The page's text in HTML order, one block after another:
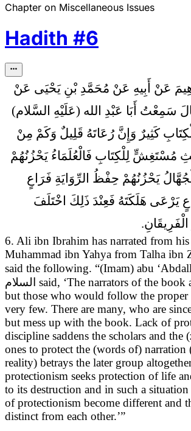
Chapter on Miscellaneous Issues
Hadith #6
عَنْ أَبِيهِ عَنْ مُحَمَّدِ بْنِ يَحْيَى عَنْ
سَمِعْتُ أَبَا عَبْدِ الله (عَلَيْهِ السَّلام)
كَثِيرٌ وَإِنَّ رُعَاتَهُ قَلِيلٌ وَكَمْ مِنْ
مُسْتَغِشٍّ لِلْكِتَابِ فَالْعُلَمَاءُ يَحْزُنُهُمْ
يَحْزُنُهُمْ حِفْظُ الرِّوَايَةِ فَرَاعٍ
يَرْعَى هَلَكَتَهُ فَعِنْدَ ذَلِكَ اخْتَلَفَ
الْفَرِيقَانِ.
6. Ali ibn Ibrahim has narrated from
Muhammad ibn Yahya from Talha ibn
said the following. “(Imam) abu
السلام said, ‘The narrators of the book
but those who would follow the proper
very few. There are many, who are
but mess up with the book. Lack of
discipline saddens the scholars and the
ones to protect the (words of) narration
reality) betrays the later group
protectionism seeks protection of life
to its destruction and in such a
of protectionism become different and
distinct from each other.’”